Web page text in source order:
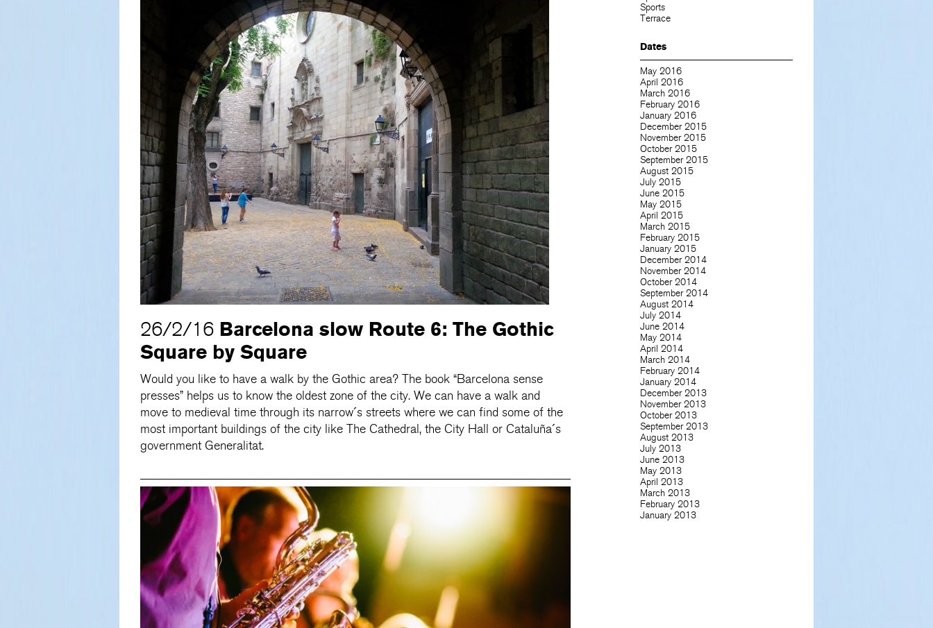
26/2/16 Barcelona slow Route 6: The Gothic
Square by Square
Would you like to have a walk by the Gothic area? The book “Barcelona sense
presses” helps us to know the oldest zone of the city. We can have a walk and
move to medieval time through its narrow´s streets where we can find some of the
most important buildings of the city like The Cathedral, the City Hall or Cataluña´s
government Generalitat.
Sports
Terrace
Dates
May 2016
April 2016
March 2016
February 2016
January 2016
December 2015
November 2015
October 2015
September 2015
August 2015
July 2015
June 2015
May 2015
April 2015
March 2015
February 2015
January 2015
December 2014
November 2014
October 2014
September 2014
August 2014
July 2014
June 2014
May 2014
April 2014
March 2014
February 2014
January 2014
December 2013
November 2013
October 2013
September 2013
August 2013
July 2013
June 2013
May 2013
April 2013
March 2013
February 2013
January 2013